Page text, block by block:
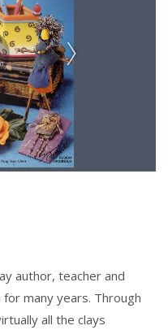
author, teacher and
many years. Through
all the clays